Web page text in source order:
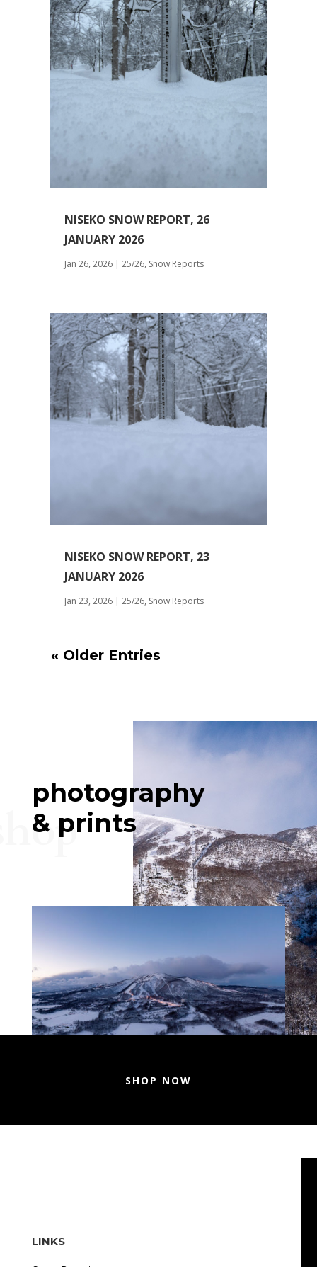
NISEKO SNOW REPORT, 26
JANUARY 2026
Jan 26, 2026| 25/26, Snow Reports
NISEKO SNOW REPORT, 23
JANUARY 2026
Jan 23, 2026| 25/26, Snow Reports
« Older Entries
photography
& prints
SHOP NOW
LINKS